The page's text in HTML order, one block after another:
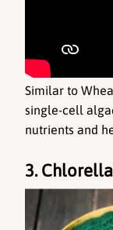
Similar to
single-cell
nutrients and
3.